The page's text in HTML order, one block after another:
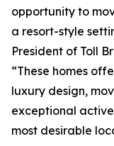
opportunity to
a resort-style
President of Toll
“These homes
luxury design,
exceptional
most desirable